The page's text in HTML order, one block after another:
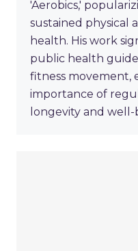
'Aerobics,'
sustained physical
health. His work
public health
fitness movement,
importance of
longevity and well-